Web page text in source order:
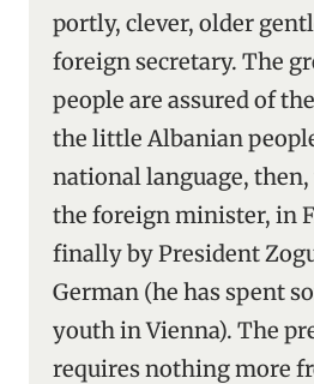
portly, clever, older
foreign secretary. The
people are assured of
the little Albanian
national language,
the foreign minister, in
finally by President
German (he has spent
youth in Vienna). The
requires nothing more